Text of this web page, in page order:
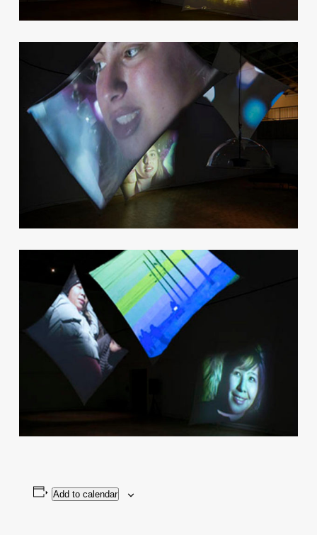
Add to calendar